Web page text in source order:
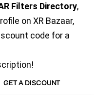
Filters Directory,
on XR Bazaar,
code for a
GET A DISCOUNT